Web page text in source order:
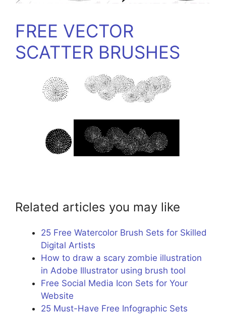
FREE VECTOR
SCATTER BRUSHES
Related articles you may like
25 Free Watercolor Brush Sets for Skilled
Digital Artists
How to draw a scary zombie illustration
in Adobe Illustrator using brush tool
Free Social Media Icon Sets for Your
Website
25 Must-Have Free Infographic Sets